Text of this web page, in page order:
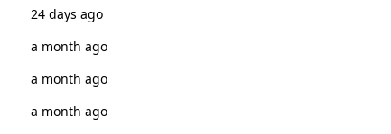
24 days ago
a month ago
a month ago
a month ago